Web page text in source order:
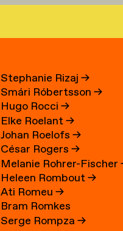
Stephanie Rizaj→
Smári Róbertsson→
Hugo Rocci→
Elke Roelant→
Johan Roelofs→
César Rogers→
Melanie Rohrer-Fischer
Heleen Rombout→
Ati Romeu→
Bram Romkes
Serge Rompza→